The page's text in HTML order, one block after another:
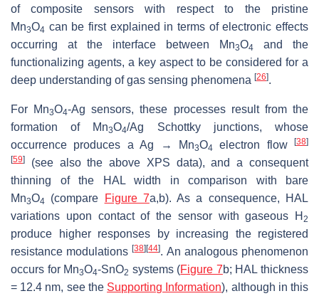
of composite sensors with respect to the pristine
Mn3O4 can be first explained in terms of electronic effects
occurring at the interface between Mn3O4
and the
functionalizing agents, a key aspect to be considered for a
deep understanding of gas sensing phenomena [26].
For Mn3O4-Ag sensors, these processes result from the
formation of Mn3O4/Ag Schottky junctions, whose
occurrence produces a Ag → Mn3O4 electron flow [38]
[59]
(see also the above XPS data), and a consequent
thinning of the HAL width in comparison with bare
Mn3O4 (compare Figure 7a,b). As a consequence, HAL
variations upon contact of the sensor with gaseous H 2
produce higher responses by increasing the registered
resistance modulations[38] [44]. An analogous phenomenon
occurs for Mn3O4-SnO2 systems (Figure 7b; HAL thickness
= 12.4 nm, see the Supporting Information), although in this